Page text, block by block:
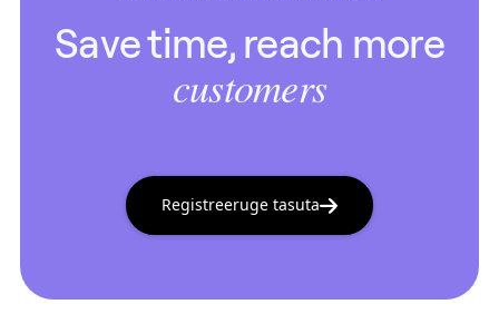
Save time, reach more
customers
Registreeruge tasuta